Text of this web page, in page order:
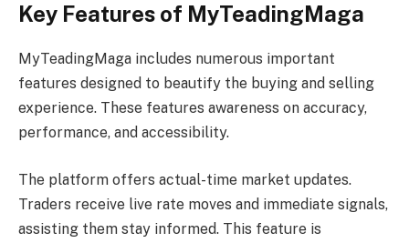
Key Features of MyTeadingMaga
MyTeadingMaga includes numerous important
features designed to beautify the buying and selling
experience. These features awareness on accuracy,
performance, and accessibility.
The platform offers actual-time market updates.
Traders receive live rate moves and immediate signals,
assisting them stay informed. This feature is